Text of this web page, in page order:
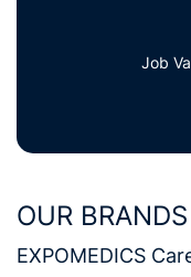
Job
OUR BRANDS
EXPOMEDICS